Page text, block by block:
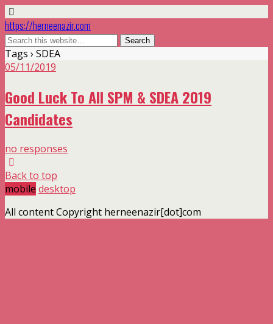
https://herneenazir.com
Tags › SDEA
05/11/2019
Good Luck To All SPM & SDEA 2019
Candidates
no responses
Back to top
mobile desktop
All content Copyright herneenazir[dot]com